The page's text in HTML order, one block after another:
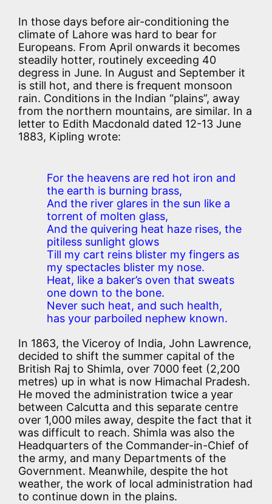
In those days before air-conditioning the
climate of Lahore was hard to bear for
Europeans. From April onwards it becomes
steadily hotter, routinely exceeding 40
degress in June. In August and September it
is still hot, and there is frequent monsoon
rain. Conditions in the Indian “plains”, away
from the northern mountains, are similar. In a
letter to Edith Macdonald dated 12-13 June
1883, Kipling wrote:
For the heavens are red hot iron and
the earth is burning brass,
And the river glares in the sun like a
torrent of molten glass,
And the quivering heat haze rises, the
pitiless sunlight glows
Till my cart reins blister my fingers as
my spectacles blister my nose.
Heat, like a baker’s oven that sweats
one down to the bone.
Never such heat, and such health,
has your parboiled nephew known.
In 1863, the Viceroy of India, John Lawrence,
decided to shift the summer capital of the
British Raj to Shimla, over 7000 feet (2,200
metres) up in what is now Himachal Pradesh.
He moved the administration twice a year
between Calcutta and this separate centre
over 1,000 miles away, despite the fact that it
was difficult to reach. Shimla was also the
Headquarters of the Commander-in-Chief of
the army, and many Departments of the
Government. Meanwhile, despite the hot
weather, the work of local administration had
to continue down in the plains.